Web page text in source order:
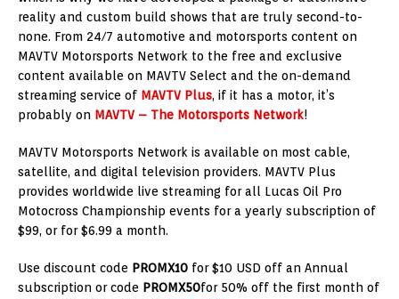
reality and custom build shows that are truly second-to-
none. From 24/7 automotive and motorsports content on
MAVTV Motorsports Network to the free and exclusive
content available on MAVTV Select and the on-demand
streaming service of MAVTV Plus, if it has a motor, it’s
probably on MAVTV – The Motorsports Network!
MAVTV Motorsports Network is available on most cable,
satellite, and digital television providers. MAVTV Plus
provides worldwide live streaming for all Lucas Oil Pro
Motocross Championship events for a yearly subscription of
$99, or for $6.99 a month.
Use discount code PROMX10 for $10 USD off an Annual
subscription or code PROMX50for 50% off the first month of